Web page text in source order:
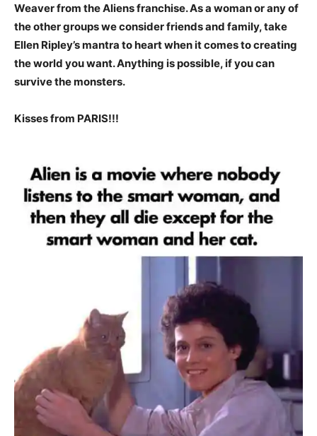
Weaver from the Aliens franchise. As a woman or any of
the other groups we consider friends and family, take
Ellen Ripley’s mantra to heart when it comes to creating
the world you want. Anything is possible, if you can
survive the monsters.
Kisses from PARIS!!!